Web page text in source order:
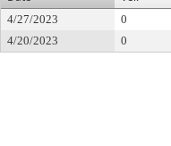
4/27/2023 0
4/20/2023
0